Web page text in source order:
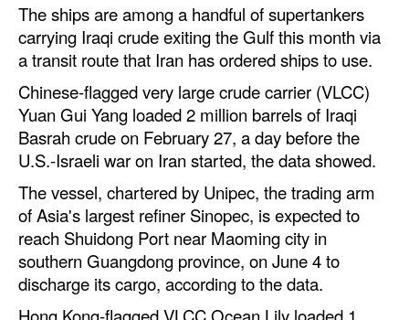
Port Development
Terminals
Bunkering
Technology
Automation
Cybersecurity
Equipment
Safety & Security
Software
The ships are among a handful of supertankers
carrying Iraqi crude exiting the Gulf this month via
a transit route that Iran has ordered ships to use.
Chinese-flagged very large crude carrier (VLCC)
Yuan Gui Yang loaded 2 million barrels of Iraqi
Basrah crude on February 27, a day before the
U.S.-Israeli war on Iran started, the data showed.
The vessel, chartered by Unipec, the trading arm
of Asia's largest refiner Sinopec, is expected to
reach Shuidong Port near Maoming city in
southern Guangdong province, on June 4 to
discharge its cargo, according to the data.